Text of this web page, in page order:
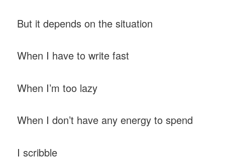
But it depends on the situation
When I have to write fast
When I’m too lazy
When I don’t have any energy to spend
I scribble